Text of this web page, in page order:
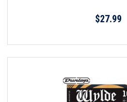
$27.99